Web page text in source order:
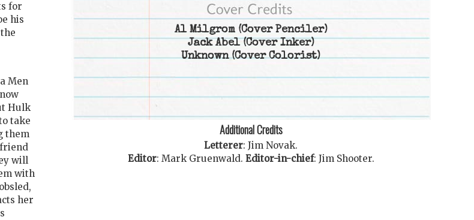
for
his
Men
Hulk
take
them
will
with
her
Al Milgrom(Cover Penciler)
Jack Abel(Cover Inker)
Unknown(Cover Colorist)
Additional Credits
Letterer: Jim Novak.
Editor: Mark Gruenwald. Editor-in-chief: Jim Shooter.